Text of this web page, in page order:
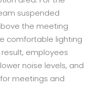
suspended
the meeting
comfortable lighting
employees
noise levels, and
meetings and